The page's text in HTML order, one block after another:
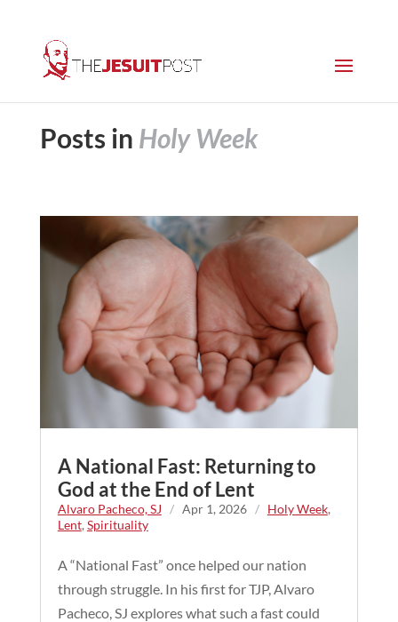
Posts in Holy Week
A National Fast: Returning to
God at the End of Lent
Alvaro Pacheco, SJ / Apr 1, 2026 / Holy Week,
Lent, Spirituality
A “National Fast” once helped our nation
through struggle. In his first for TJP, Alvaro
Pacheco, SJ explores what such a fast could